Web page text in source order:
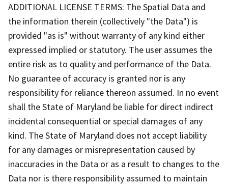
ADDITIONAL LICENSE TERMS: The Spatial Data and
the information therein (collectively "the Data") is
provided "as is" without warranty of any kind either
expressed implied or statutory. The user assumes the
entire risk as to quality and performance of the Data.
No guarantee of accuracy is granted nor is any
responsibility for reliance thereon assumed. In no event
shall the State of Maryland be liable for direct indirect
incidental consequential or special damages of any
kind. The State of Maryland does not accept liability
for any damages or misrepresentation caused by
inaccuracies in the Data or as a result to changes to the
Data nor is there responsibility assumed to maintain